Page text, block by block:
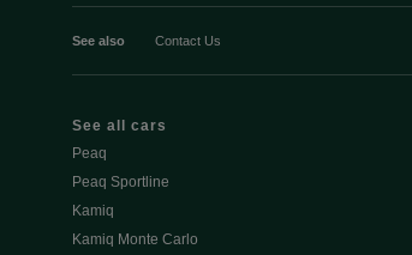
See also Contact Us
See all cars
Peaq
Peaq Sportline
Kamiq
Kamiq Monte Carlo